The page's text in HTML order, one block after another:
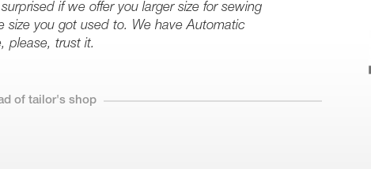
if we offer you larger size for sewing
size you got used to. We have Automatic
please, trust it.
of tailor's shop